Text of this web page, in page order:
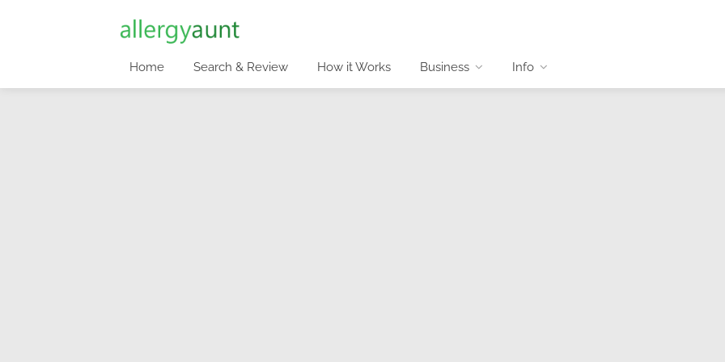
Home Search & Review How it Works Business Info